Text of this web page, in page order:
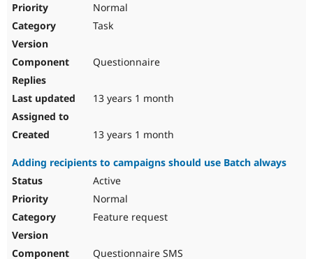
Normal
Task
Questionnaire
13 years 1 month
13 years 1 month
Adding recipients to campaigns should use Batch always
Active
Normal
Feature request
Questionnaire SMS